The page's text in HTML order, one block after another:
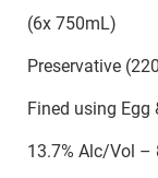
(6x 750mL)
Preservative
Fined using Egg
13.7% Alc/Vol –